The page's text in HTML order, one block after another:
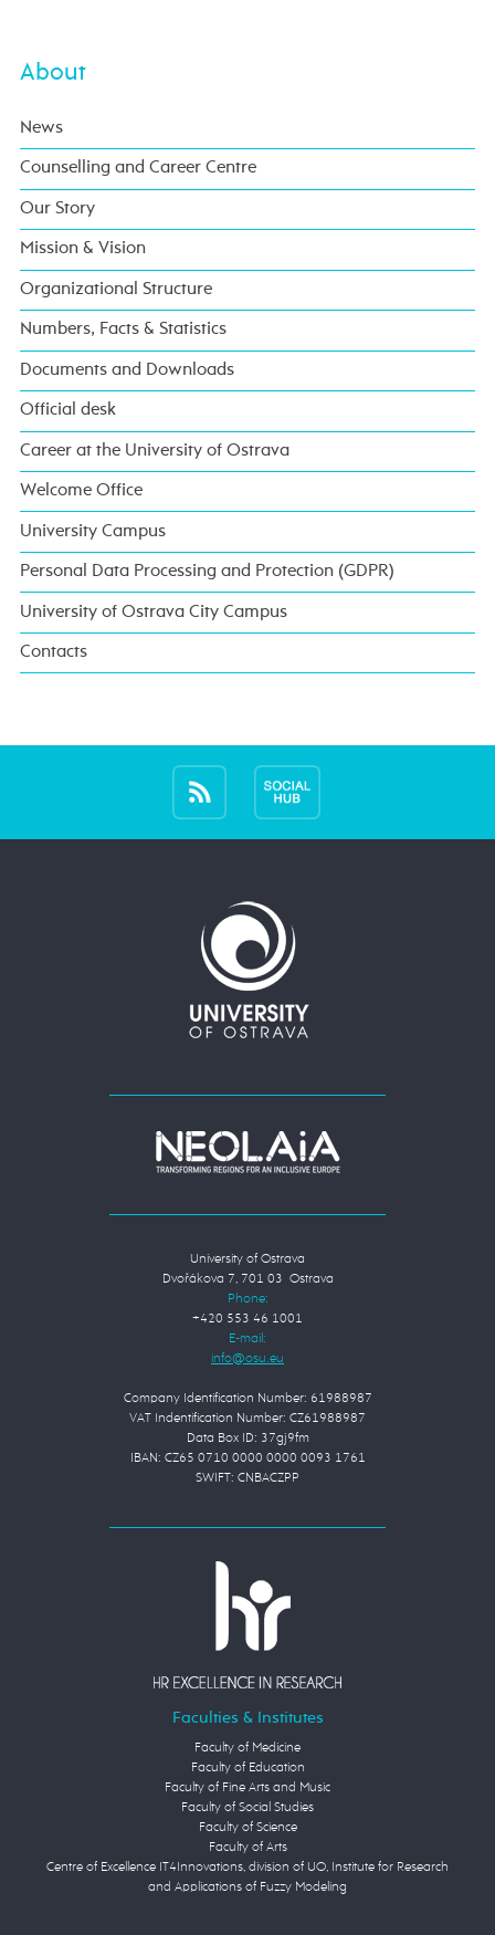
About
News
Counselling and Career Centre
Our Story
Mission & Vision
Organizational Structure
Numbers, Facts & Statistics
Documents and Downloads
Official desk
Career at the University of Ostrava
Welcome Office
University Campus
Personal Data Processing and Protection (GDPR)
University of Ostrava City Campus
Contacts
University of Ostrava
Dvořákova 7, 701 03 Ostrava
Phone:
+420 553 46 1001
E-mail:
Company Identification Number: 61988987
VAT Indentification Number: CZ61988987
Data Box ID: 37gj9fm
IBAN: CZ65 0710 0000 0000 0093 1761
SWIFT: CNBACZPP
Faculties & Institutes
Faculty of Medicine
Faculty of Education
Faculty of Fine Arts and Music
Faculty of Social Studies
Faculty of Science
Faculty of Arts
Centre of Excellence IT4Innovations, division of UO, Institute for Research
and Applications of Fuzzy Modeling